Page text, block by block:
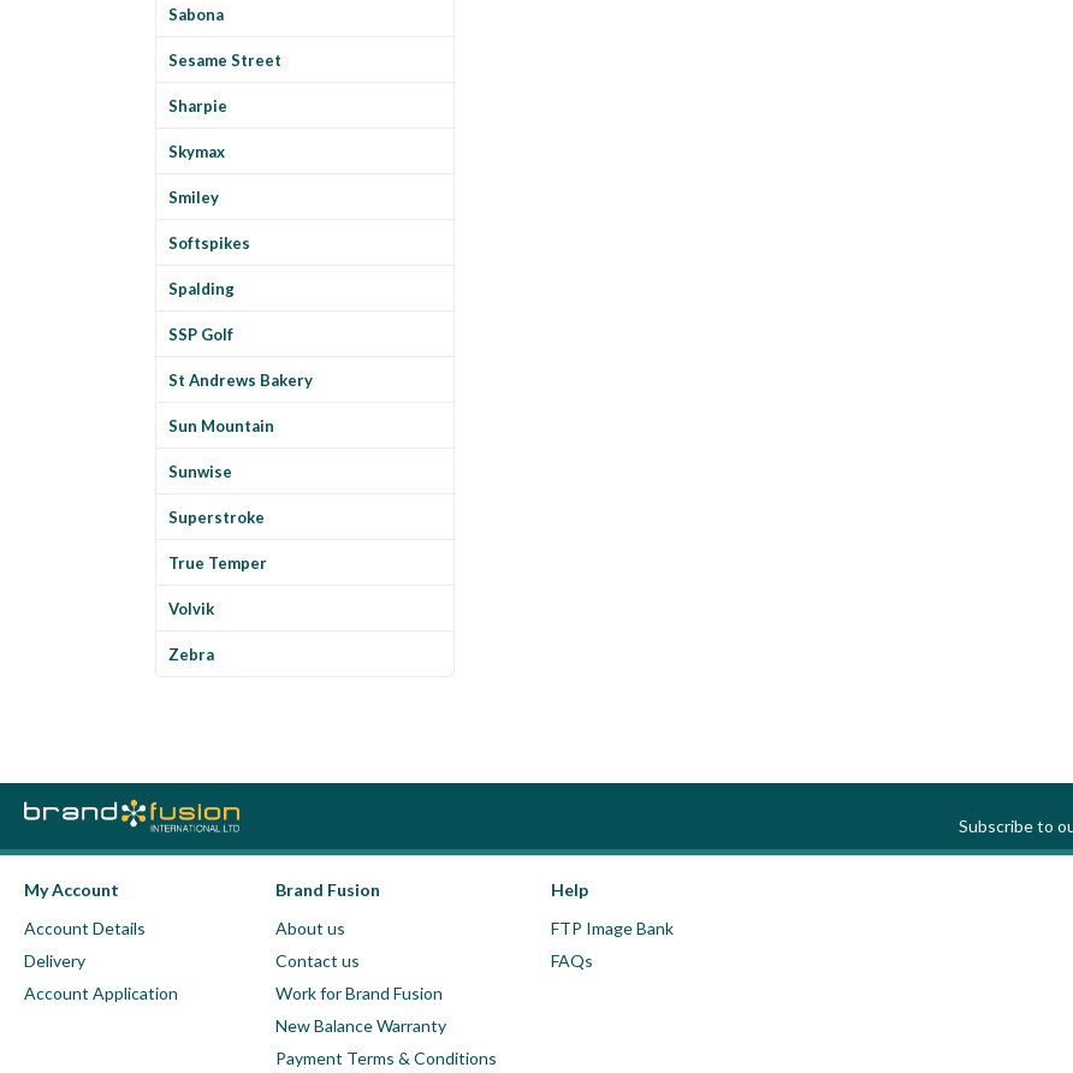
Sabona
Sesame Street
Sharpie
Skymax
Smiley
Softspikes
Spalding
SSP Golf
St Andrews Bakery
Sun Mountain
Sunwise
Superstroke
True Temper
Volvik
Zebra
Subscribe to
My Account
Account Details
Delivery
Account Application
Brand Fusion
About us
Contact us
Work for Brand Fusion
New Balance Warranty
Payment Terms & Conditions
Help
FTP Image Bank
FAQs